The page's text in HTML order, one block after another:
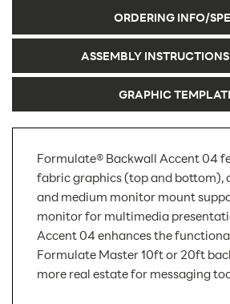
ORDERING INFO/
ASSEMBLY
GRAPHIC
Formulate® Backwall Accent 04
fabric graphics (top and bottom),
and medium monitor mount
monitor for multimedia
Accent 04 enhances the
Formulate Master 10ft or 20ft
more real estate for messaging